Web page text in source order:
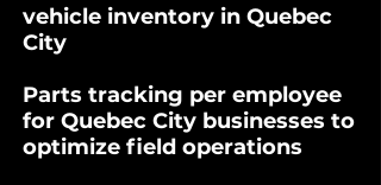
vehicle inventory in Quebec
City
Parts tracking per employee
for Quebec City businesses to
optimize field operations